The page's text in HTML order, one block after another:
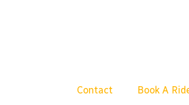
Contact Book A